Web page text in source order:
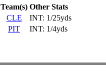
Team(s) Other Stats
CLE
INT: 1/25yds
PIT INT: 1/4yds